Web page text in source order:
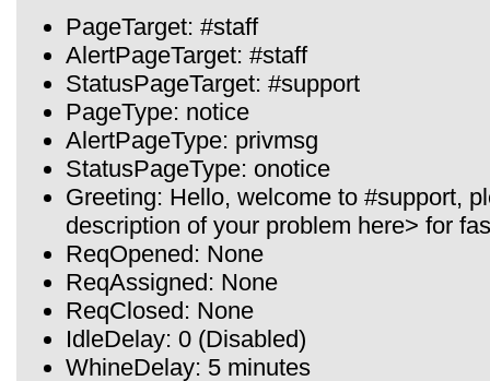
PageTarget: #staff
AlertPageTarget: #staff
StatusPageTarget: #support
PageType: notice
AlertPageType: privmsg
StatusPageType: onotice
Greeting: Hello, welcome to #support,
description of your problem here> for
ReqOpened: None
ReqAssigned: None
ReqClosed: None
IdleDelay: 0 (Disabled)
WhineDelay: 5 minutes